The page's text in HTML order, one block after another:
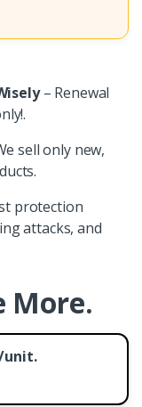
– Renewal
sell only new,
protection
attacks, and
More.
unit.